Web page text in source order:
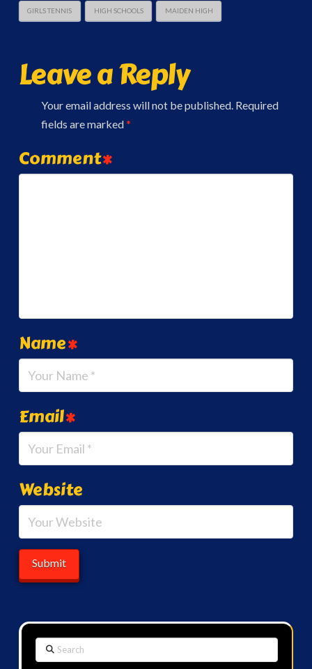
GIRLS TENNIS HIGH SCHOOLS MAIDEN HIGH
Leave a Reply
Your email address will not be published. Required
fields are marked*
Comment*
Name*
Email*
Website
Search